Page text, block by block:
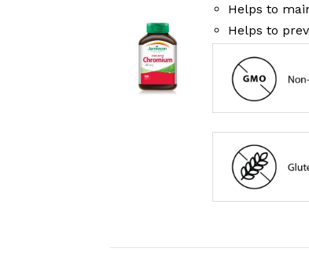
Helps to
Helps to